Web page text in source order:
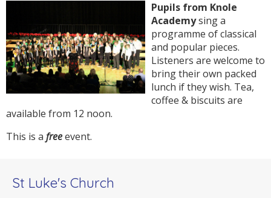
Pupils from Knole
Academysing a
programme of classical
and popular pieces.
Listeners are welcome to
bring their own packed
lunch if they wish. Tea,
coffee & biscuits are
available from 12 noon.
This is a freeevent.
St Luke's Church